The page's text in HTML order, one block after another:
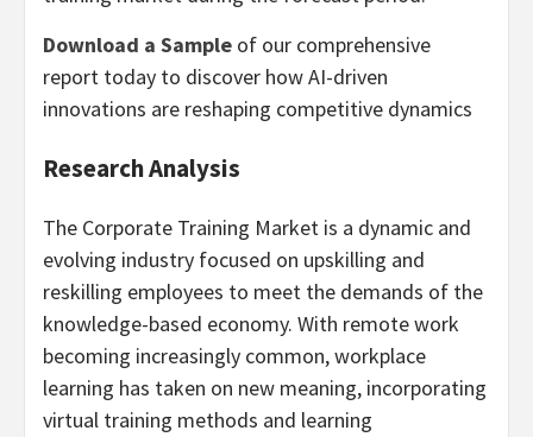
Download a Sample of our comprehensive
report today to discover how AI-driven
innovations are reshaping competitive dynamics
Research Analysis
The Corporate Training Market is a dynamic and
evolving industry focused on upskilling and
reskilling employees to meet the demands of the
knowledge-based economy. With remote work
becoming increasingly common, workplace
learning has taken on new meaning, incorporating
virtual training methods and learning